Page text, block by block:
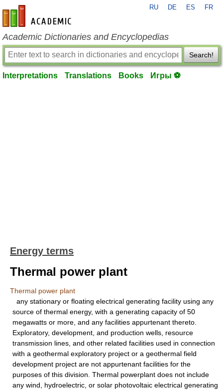
en-academic.com
RU DE ES FR
Academic Dictionaries and Encyclopedias
Search!
Interpretations Translations Books Игры ⚽
Energy terms
Thermal power plant
Thermal power plant
any stationary or floating electrical generating facility using any
source of thermal energy, with a generating capacity of 50
megawatts or more, and any facilities appurtenant thereto.
Exploratory, development, and production wells, resource
transmission lines, and other related facilities used in connection
with a geothermal exploratory project or a geothermal field
development project are not appurtenant facilities for the
purposes of this division. Thermal powerplant does not include
any wind, hydroelectric, or solar photovoltaic electrical generating